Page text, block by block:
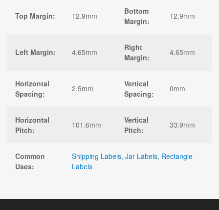
Top Margin: 12.9mm
Bottom
Margin:
12.9mm
Left Margin: 4.65mm
Right
Margin:
4.65mm
Horizontal
Spacing:
2.5mm
Vertical
Spacing:
0mm
Horizontal
Pitch:
101.6mm
Vertical
Pitch:
33.9mm
Common
Uses:
Shipping Labels, Jar Labels, Rectangle
Labels